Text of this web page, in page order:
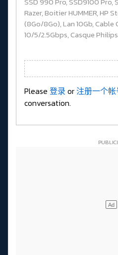
Razer, Boitier HUMMER, HP
(8Go/8Go), Lan 10Gb, Cable
10/5/2.5Gbps, Casque
Please 登录 or注册一个帐
conversation.